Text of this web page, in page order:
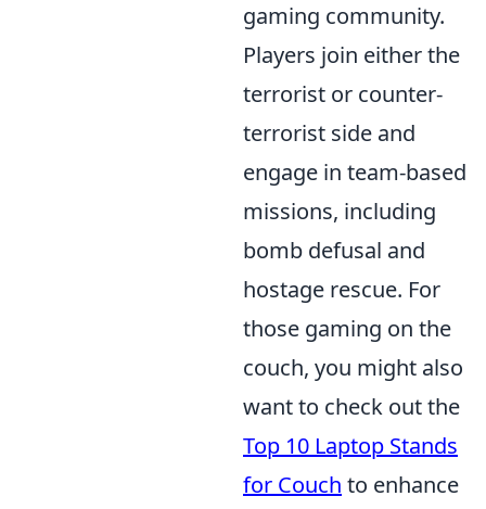
gaming community.
Players join either the
terrorist or counter-
terrorist side and
engage in team-based
missions, including
bomb defusal and
hostage rescue. For
those gaming on the
couch, you might also
want to check out the
Top 10 Laptop Stands
for Couch to enhance